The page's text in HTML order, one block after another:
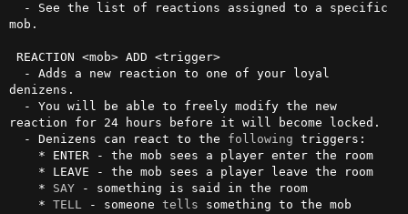
mob.
denizens.
reaction for 24 hours before it will become locked.
  - Denizens can react to the
following triggers:
    *
SAY - something is said in the room
    *
TELL - someone tells something to the mob